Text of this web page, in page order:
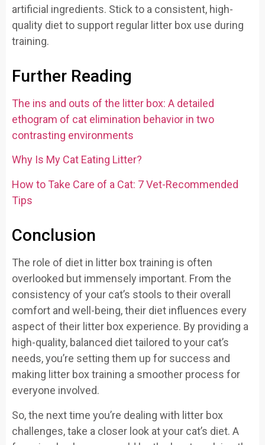
artificial ingredients. Stick to a consistent, high-
quality diet to support regular litter box use during
training.
Further Reading
The ins and outs of the litter box: A detailed
ethogram of cat elimination behavior in two
contrasting environments
Why Is My Cat Eating Litter?
How to Take Care of a Cat: 7 Vet-Recommended
Tips
Conclusion
The role of diet in litter box training is often
overlooked but immensely important. From the
consistency of your cat’s stools to their overall
comfort and well-being, their diet influences every
aspect of their litter box experience. By providing a
high-quality, balanced diet tailored to your cat’s
needs, you’re setting them up for success and
making litter box training a smoother process for
everyone involved.
So, the next time you’re dealing with litter box
challenges, take a closer look at your cat’s diet. A